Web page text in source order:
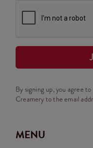
MENU
By signing up, you agree
Creamery to the email